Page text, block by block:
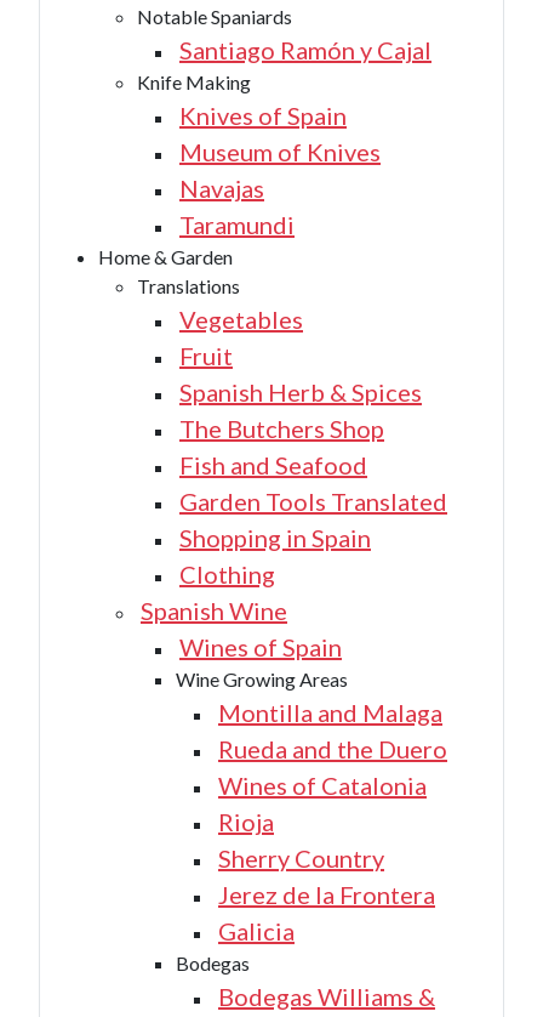
Notable Spaniards
Santiago Ramón y Cajal
Knife Making
Knives of Spain
Museum of Knives
Navajas
Taramundi
Home & Garden
Translations
Vegetables
Fruit
Spanish Herb & Spices
The Butchers Shop
Fish and Seafood
Garden Tools Translated
Shopping in Spain
Clothing
Spanish Wine
Wines of Spain
Wine Growing Areas
Montilla and Malaga
Rueda and the Duero
Wines of Catalonia
Rioja
Sherry Country
Jerez de la Frontera
Galicia
Bodegas
Bodegas Williams &